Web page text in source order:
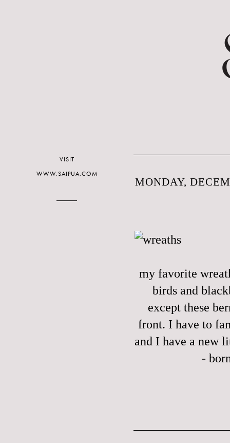
MONDAY,
my favorite
birds and
except these
front. I have to
and I have a new
-
VISIT
WWW.SAIPUA.COM